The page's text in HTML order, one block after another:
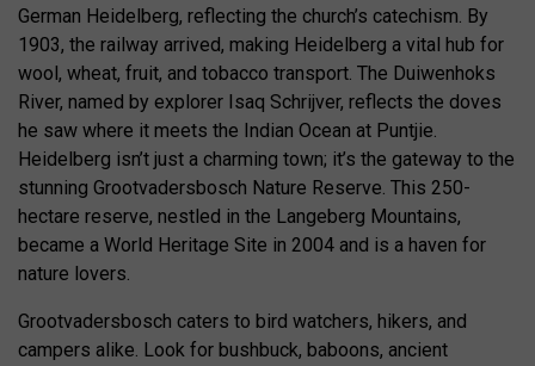
German Heidelberg, reflecting the church’s catechism. By
1903, the railway arrived, making Heidelberg a vital hub for
wool, wheat, fruit, and tobacco transport. The Duiwenhoks
River, named by explorer Isaq Schrijver, reflects the doves
he saw where it meets the Indian Ocean at Puntjie.
Heidelberg isn’t just a charming town; it’s the gateway to the
stunning Grootvadersbosch Nature Reserve. This 250-
hectare reserve, nestled in the Langeberg Mountains,
became a World Heritage Site in 2004 and is a haven for
nature lovers.
Grootvadersbosch caters to bird watchers, hikers, and
campers alike. Look for bushbuck, baboons, ancient